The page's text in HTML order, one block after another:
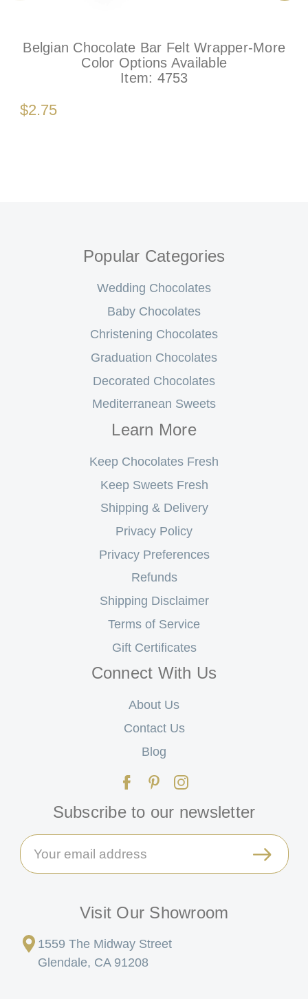
Belgian Chocolate Bar Felt Wrapper-More
Color Options Available
Item: 4753
$2.75
Popular Categories
Wedding Chocolates
Baby Chocolates
Christening Chocolates
Graduation Chocolates
Decorated Chocolates
Mediterranean Sweets
Learn More
Keep Chocolates Fresh
Keep Sweets Fresh
Shipping & Delivery
Privacy Policy
Privacy Preferences
Refunds
Shipping Disclaimer
Terms of Service
Gift Certificates
Connect With Us
About Us
Contact Us
Blog
Subscribe to our newsletter
Email
Address
Visit Our Showroom
1559 The Midway Street
Glendale, CA 91208